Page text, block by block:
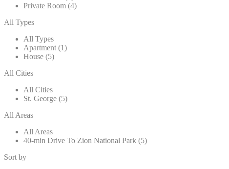
Private Room (4)
All Types
All Types
Apartment (1)
House (5)
All Cities
All Cities
St. George (5)
All Areas
All Areas
40-min Drive To Zion National Park (5)
Sort by